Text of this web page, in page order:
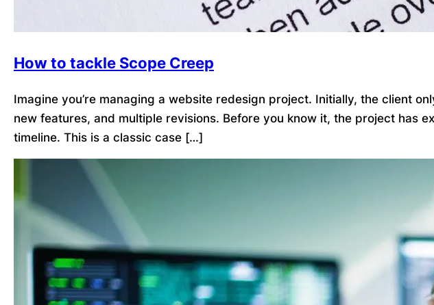
How to tackle Scope Creep
Imagine you’re managing a website redesign project. Initially, the client
new features, and multiple revisions. Before you know it, the project has
timeline. This is a classic case […]